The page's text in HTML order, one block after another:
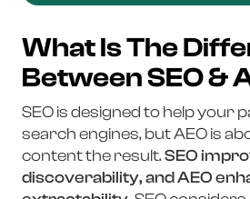
What Is The
Between SEO &
SEO is designed to help your
search engines, but AEO is
content the result.SEO
discoverability, and AEO